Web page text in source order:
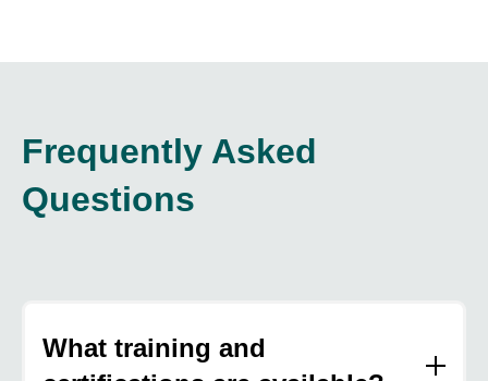
Frequently Asked
Questions
What training and